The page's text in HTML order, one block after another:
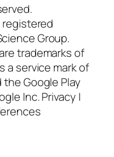
Group.
trademarks of
a service mark of
the Google Play
Inc. Privacy |